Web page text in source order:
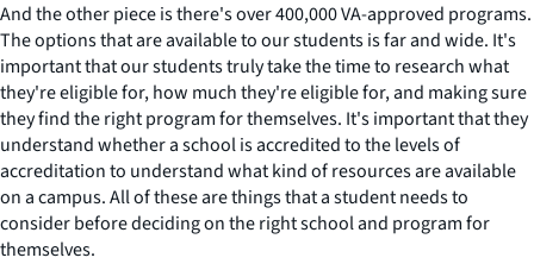
And the other piece is there's over 400,000 VA-approved programs.
The options that are available to our students is far and wide. It's
important that our students truly take the time to research what
they're eligible for, how much they're eligible for, and making sure
they find the right program for themselves. It's important that they
understand whether a school is accredited to the levels of
accreditation to understand what kind of resources are available
on a campus. All of these are things that a student needs to
consider before deciding on the right school and program for
themselves.